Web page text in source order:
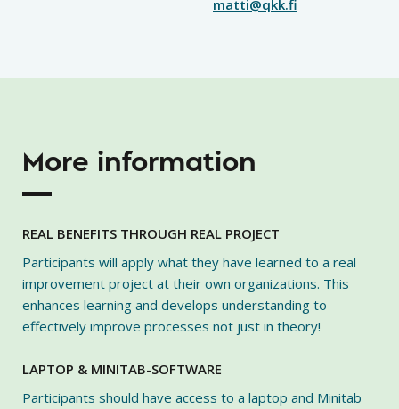
matti@qkk.fi
More information
REAL BENEFITS THROUGH REAL PROJECT
Participants will apply what they have learned to a real
improvement project at their own organizations. This
enhances learning and develops understanding to
effectively improve processes not just in theory!
LAPTOP & MINITAB-SOFTWARE
Participants should have access to a laptop and Minitab